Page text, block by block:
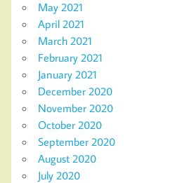
May 2021
April 2021
March 2021
February 2021
January 2021
December 2020
November 2020
October 2020
September 2020
August 2020
July 2020